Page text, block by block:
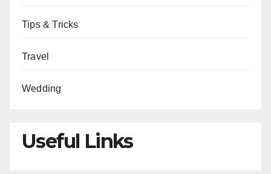
Tips & Tricks
Travel
Wedding
Useful Links